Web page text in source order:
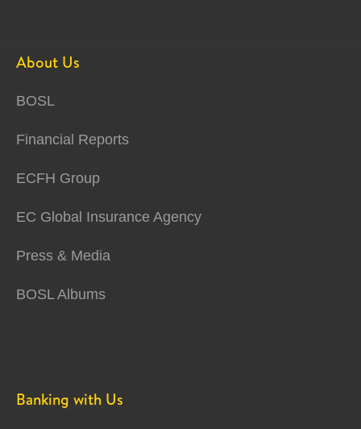
About Us
BOSL
Financial Reports
ECFH Group
EC Global Insurance Agency
Press & Media
BOSL Albums
Banking with Us